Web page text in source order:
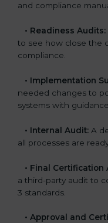
and compliance
• Readiness Audits:
to see how close the
compliance.
• Implementation
needed changes to
systems with
• Internal Audit: A
all processes are
• Final Certification
a third-party audit to
3 standards.
• Approval and